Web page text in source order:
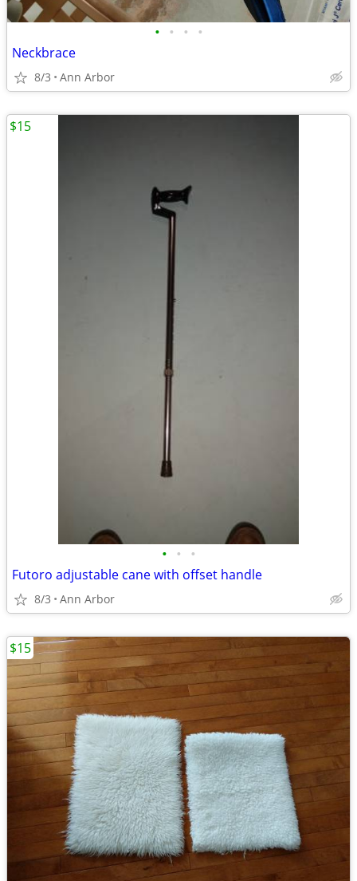
• • • •
Neckbrace
8/3 Ann Arbor
• • •
Futoro adjustable cane with offset handle
8/3 Ann Arbor
$15
$15